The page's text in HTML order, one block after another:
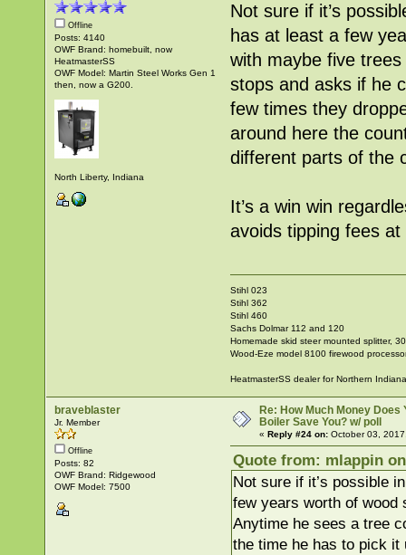
Offline
Posts: 4140
OWF Brand: homebuilt, now
HeatmasterSS
OWF Model: Martin Steel Works Gen 1
then, now a G200.
North Liberty, Indiana
Not sure if it’s
has at least a few
with maybe five
stops and asks if he
few times they
around here the
different parts of the
It’s a win win
avoids tipping fees at
Stihl 023
Stihl 362
Stihl 460
Sachs Dolmar 112 and 120
Homemade skid steer mounted splitter,
Wood-Eze model 8100 firewood
HeatmasterSS dealer for Northern
braveblaster
Jr. Member
Offline
Posts: 82
OWF Brand: Ridgewood
OWF Model: 7500
Re: How Much Money Does
Boiler Save You? w/ poll
«Reply #24 on: October 03,
Quote from: mlappin
Not sure if it’s possible
few years worth of wood
Anytime he sees a tree
the time he has to pick